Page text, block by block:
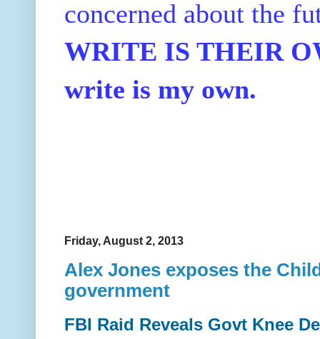
concerned about the
WRITE IS THEIR
write is my own.
Friday, August 2, 2013
Alex Jones exposes the
government
FBI Raid Reveals Govt Knee